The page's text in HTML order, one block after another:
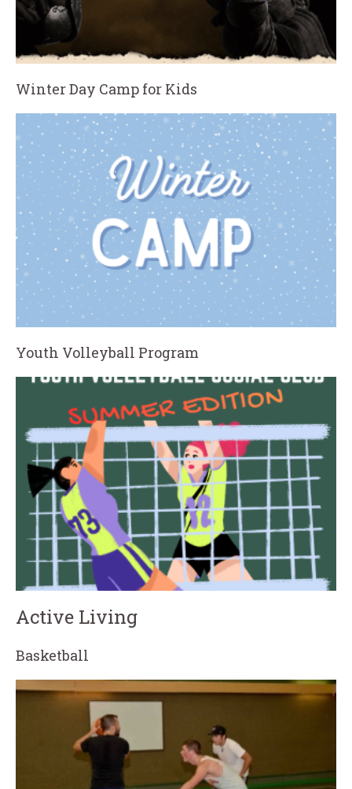
Winter Day Camp for Kids
Youth Volleyball Program
Active Living
Basketball